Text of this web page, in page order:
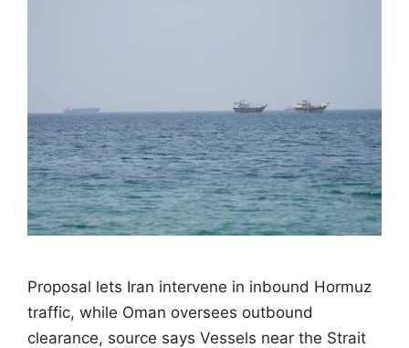
Proposal lets Iran intervene in inbound Hormuz
traffic, while Oman oversees outbound
clearance, source says Vessels near the Strait